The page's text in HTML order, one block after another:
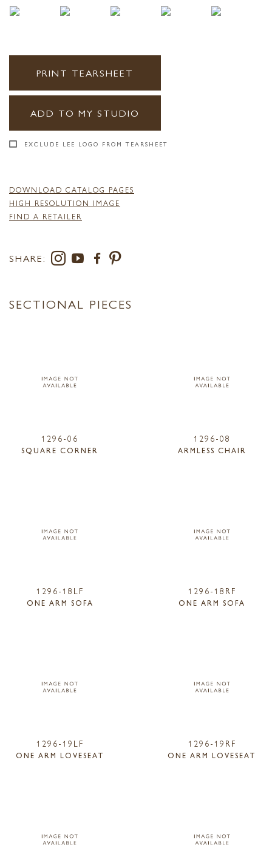
PRINT TEARSHEET
ADD TO MY STUDIO
EXCLUDE LEE LOGO FROM TEARSHEET
DOWNLOAD CATALOG PAGES
HIGH RESOLUTION IMAGE
FIND A RETAILER
SHARE:
SECTIONAL PIECES
1296-06
SQUARE CORNER
1296-08
ARMLESS CHAIR
1296-18LF
ONE ARM SOFA
1296-18RF
ONE ARM SOFA
1296-19LF
ONE ARM LOVESEAT
1296-19RF
ONE ARM LOVESEAT